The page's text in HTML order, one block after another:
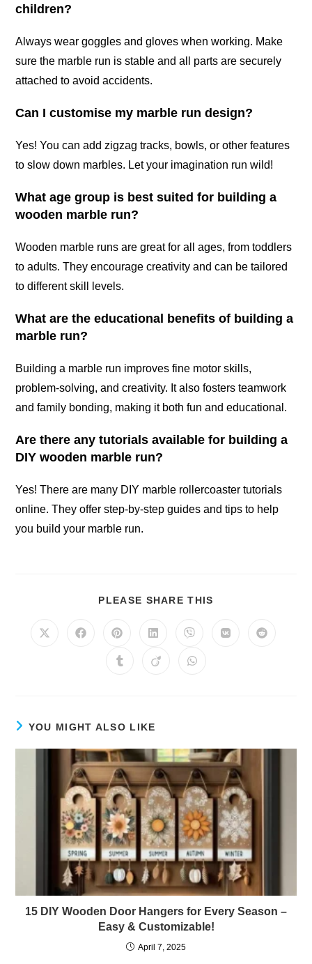
children?
Always wear goggles and gloves when working. Make
sure the marble run is stable and all parts are securely
attached to avoid accidents.
Can I customise my marble run design?
Yes! You can add zigzag tracks, bowls, or other features
to slow down marbles. Let your imagination run wild!
What age group is best suited for building a
wooden marble run?
Wooden marble runs are great for all ages, from toddlers
to adults. They encourage creativity and can be tailored
to different skill levels.
What are the educational benefits of building a
marble run?
Building a marble run improves fine motor skills,
problem-solving, and creativity. It also fosters teamwork
and family bonding, making it both fun and educational.
Are there any tutorials available for building a
DIY wooden marble run?
Yes! There are many DIY marble rollercoaster tutorials
online. They offer step-by-step guides and tips to help
you build your marble run.
PLEASE SHARE THIS
Opens
Opens
Opens
a
new
Opens
a
new
Opens
a
new
Opens
Opens
Opens
Opens
Opens
YOU MIGHT ALSO LIKE
15 DIY Wooden Door Hangers for Every Season –
Easy & Customizable!
April 7, 2025